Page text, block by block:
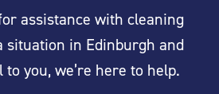
assistance with cleaning
situation in Edinburgh and
you, we’re here to help.